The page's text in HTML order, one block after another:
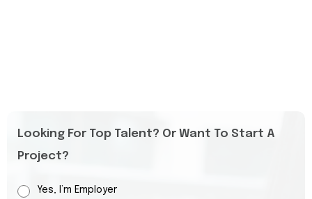
Looking For Top Talent? Or Want To Start A
Project?
Yes, I’m Employer